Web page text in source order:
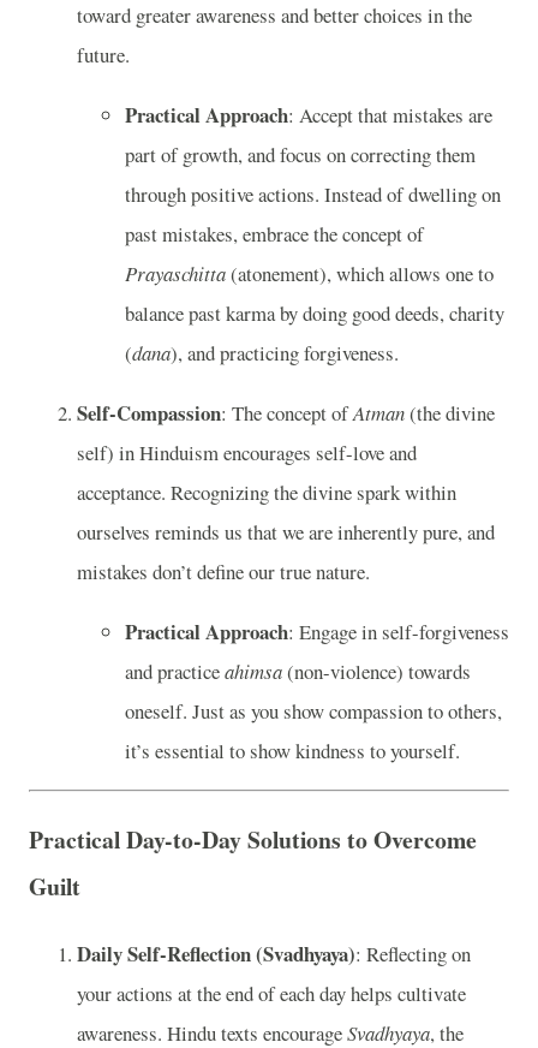
toward greater awareness and better choices in the
future.
Practical Approach: Accept that mistakes are
part of growth, and focus on correcting them
through positive actions. Instead of dwelling on
past mistakes, embrace the concept of
Prayaschitta(atonement), which allows one to
balance past karma by doing good deeds, charity
(dana), and practicing forgiveness.
Self-Compassion: The concept ofAtman(the divine
self) in Hinduism encourages self-love and
acceptance. Recognizing the divine spark within
ourselves reminds us that we are inherently pure, and
mistakes don’t define our true nature.
Practical Approach: Engage in self-forgiveness
and practiceahimsa(non-violence) towards
oneself. Just as you show compassion to others,
it’s essential to show kindness to yourself.
Practical Day-to-Day Solutions to Overcome
Guilt
Daily Self-Reflection (Svadhyaya): Reflecting on
your actions at the end of each day helps cultivate
awareness. Hindu texts encourageSvadhyaya, the